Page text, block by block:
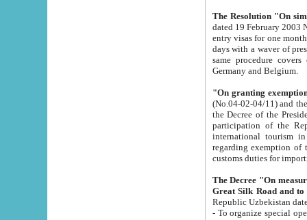
The Resolution "On
dated 19 February 2003 No.85. The Ministry for
entry visas for one month to citizens of Italian Republic visiting Uzbekistan as tourists within two working
days with a waver of presenting
same procedure covers citizens of France. Latvia,
Germany and Belgium.
"On granting
(No.04-02-04/11) and the State Tax
the Decree of the President of the Republic of Uzbekistan dated 2 July
participation of the
international tourism in the republic"
regarding exemption of tourist agencies in Samarkand,
customs
The Decree "On measures to
- To organize special open